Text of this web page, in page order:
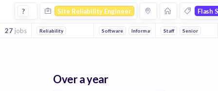
Site Reliability Engineer Jobs in Flash Storage companies
? Site Reliability Engineer Flash
27 jobs Reliability Software Information TechnologyCloud
Staff Senior
Over a year